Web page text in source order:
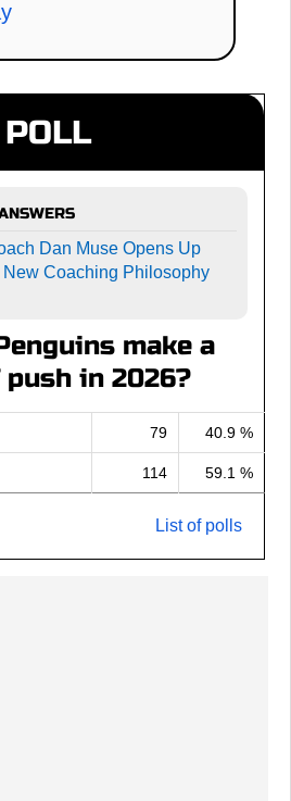
POLL
Dan Muse Opens Up
Coaching Philosophy
make a
in 2026?
79 40.9 %
114 59.1 %
List of polls